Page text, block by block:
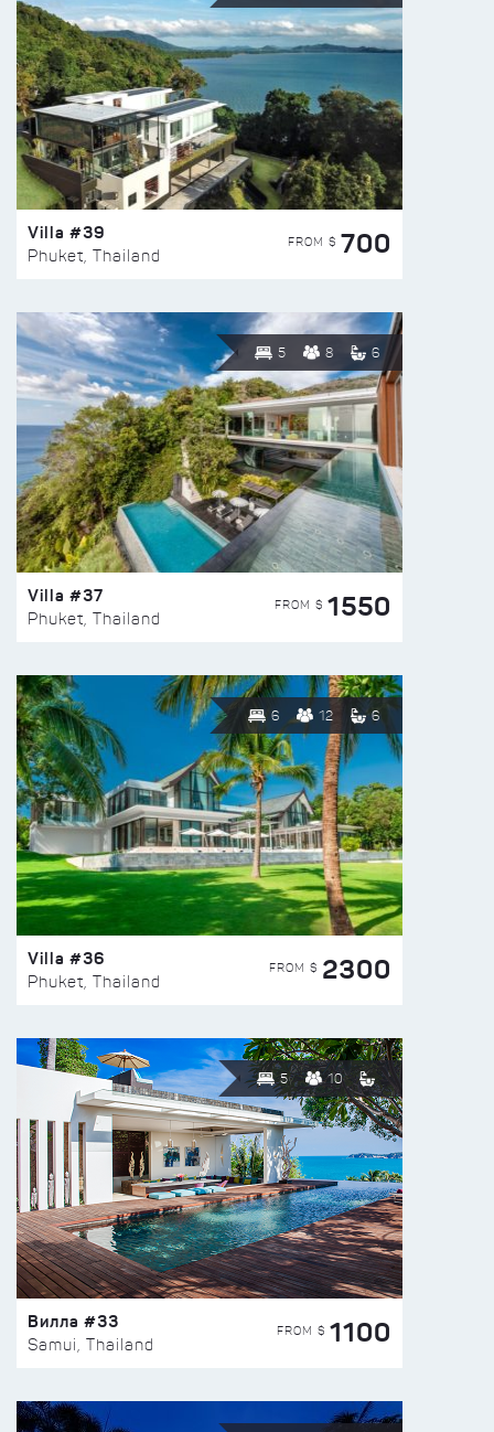
Villa #39
Phuket, Thailand
FROM $ 700
5 8 6
Villa #37
Phuket, Thailand
FROM $ 1550
6 12 6
Villa #36
Phuket, Thailand
FROM $ 2300
5 10
Вилла #33
Samui, Thailand
FROM $ 1100